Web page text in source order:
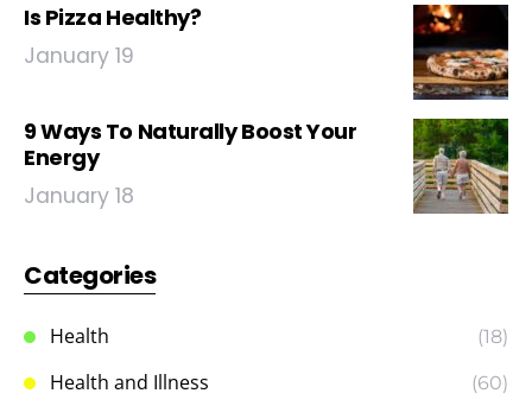
Is Pizza Healthy?
January 19
9 Ways To Naturally Boost Your
Energy
January 18
Categories
Health (18)
Health and Illness (60)